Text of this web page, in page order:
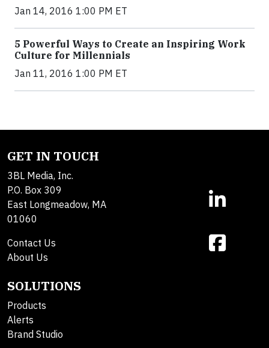
Jan 14, 2016 1:00 PM ET
5 Powerful Ways to Create an Inspiring Work
Culture for Millennials
Jan 11, 2016 1:00 PM ET
GET IN TOUCH
3BL Media, Inc.
P.O. Box 309
East Longmeadow, MA
01060
Contact Us
About Us
SOLUTIONS
Products
Alerts
Brand Studio